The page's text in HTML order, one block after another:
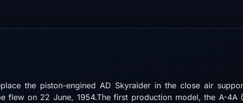
the piston-engined AD Skyraider in the close air
flew on 22 June, 1954.The first production model, the A-